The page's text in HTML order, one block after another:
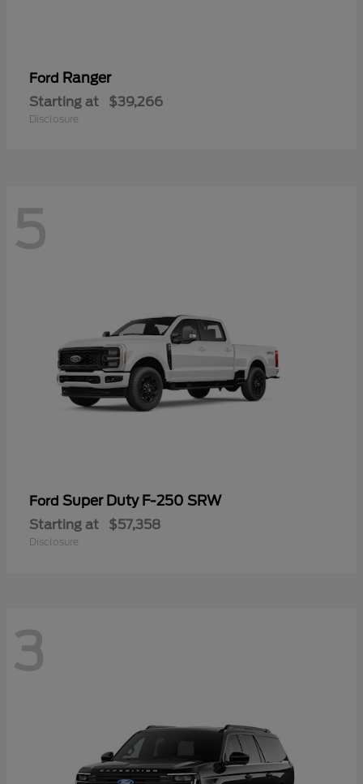
Ford Ranger
Starting at $39,266
Disclosure
5
Ford Super Duty F-250 SRW
Starting at $57,358
Disclosure
3